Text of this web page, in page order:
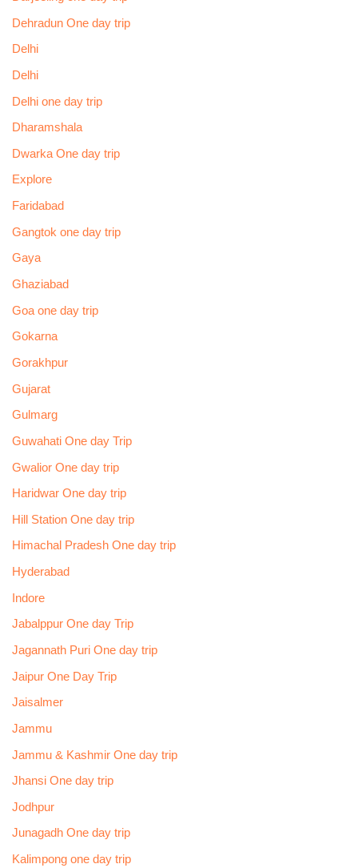
Dehradun One day trip
Delhi
Delhi
Delhi one day trip
Dharamshala
Dwarka One day trip
Explore
Faridabad
Gangtok one day trip
Gaya
Ghaziabad
Goa one day trip
Gokarna
Gorakhpur
Gujarat
Gulmarg
Guwahati One day Trip
Gwalior One day trip
Haridwar One day trip
Hill Station One day trip
Himachal Pradesh One day trip
Hyderabad
Indore
Jabalppur One day Trip
Jagannath Puri One day trip
Jaipur One Day Trip
Jaisalmer
Jammu
Jammu & Kashmir One day trip
Jhansi One day trip
Jodhpur
Junagadh One day trip
Kalimpong one day trip